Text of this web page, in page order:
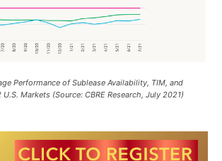
Performance of Sublease Availability, TIM, and
Markets (Source: CBRE Research, July 2021)